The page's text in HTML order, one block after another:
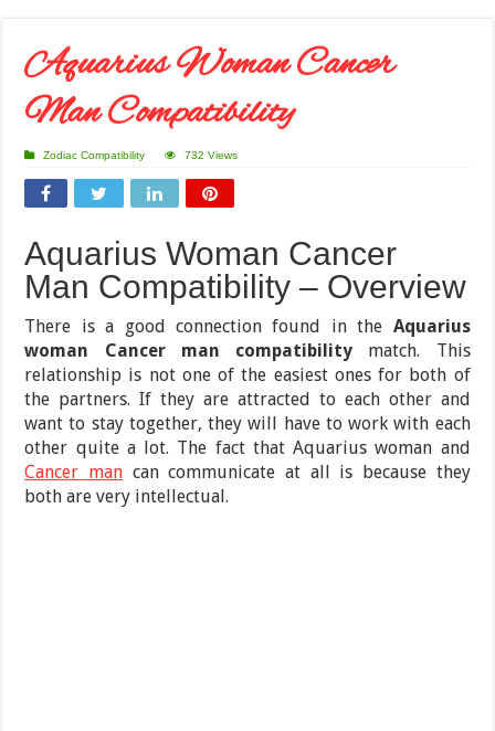
Aquarius Woman Cancer
Man Compatibility
Zodiac Compatibility 732 Views
Aquarius Woman Cancer
Man Compatibility – Overview
There is a good connection found in the Aquarius
woman Cancer man compatibility match. This
relationship is not one of the easiest ones for both of
the partners. If they are attracted to each other and
want to stay together, they will have to work with each
other quite a lot. The fact that Aquarius woman and
Cancer mancan communicate at all is because they
both are very intellectual.